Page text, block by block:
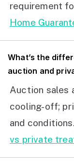
requirement
Home
What’s the
auction and
Auction sales
cooling-off;
and
vs private